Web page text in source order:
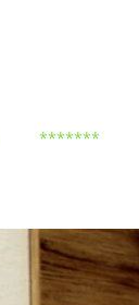
*******